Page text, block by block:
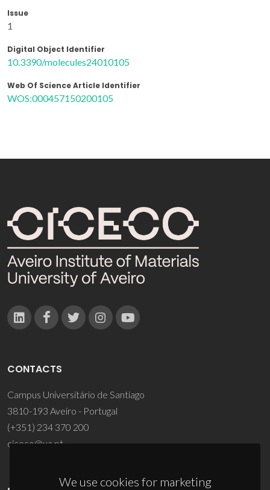
Issue
1
Digital Object Identifier
10.3390/molecules24010105
Web Of Science Article Identifier
WOS:000457150200105
We use cookies for marketing
CONTACTS
Campus Universitário de Santiago
3810-193 Aveiro - Portugal
(+351) 234 370 200
ciceco@ua.pt